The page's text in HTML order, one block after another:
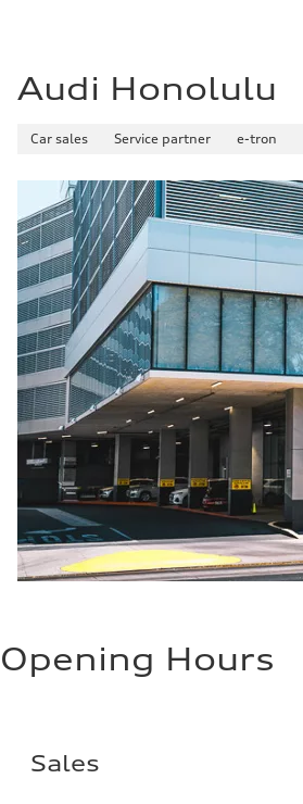
Audi Honolulu
Car sales Service partner e-tron
Opening Hours
Sales